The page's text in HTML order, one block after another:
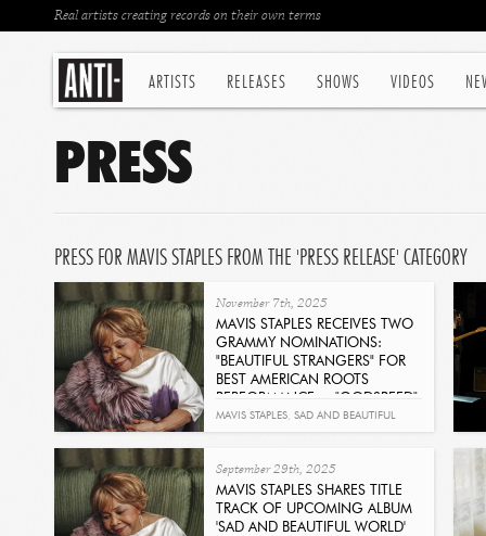
ARTISTS RELEASES SHOWS VIDEOS
Real artists creating records on their own terms
PRESS
PRESS FOR MAVIS STAPLES FROM THE 'PRESS RELEASE' CATEGORY
November 7th, 2025
MAVIS STAPLES RECEIVES TWO
GRAMMY NOMINATIONS:
"BEAUTIFUL STRANGERS" FOR
BEST AMERICAN ROOTS
PERFORMANCE + "GODSPEED"
FOR BEST AMERICANA
PERFORMANCE
MAVIS STAPLES, SAD AND BEAUTIFUL
September 29th, 2025
MAVIS STAPLES SHARES TITLE
TRACK OF UPCOMING ALBUM
'SAD AND BEAUTIFUL WORLD'